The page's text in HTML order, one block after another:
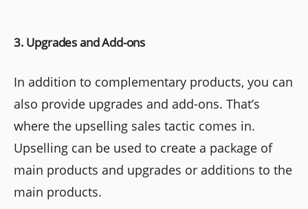
3. Upgrades and Add-ons
In addition to complementary products, you can
also provide upgrades and add-ons. That’s
where the upselling sales tactic comes in.
Upselling can be used to create a package of
main products and upgrades or additions to the
main products.